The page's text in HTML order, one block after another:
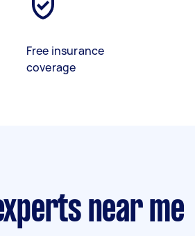
Free insurance
coverage
near me